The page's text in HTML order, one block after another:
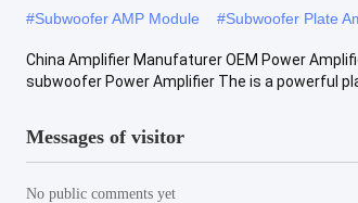
#Subwoofer AMP Module #Subwoofer Plate
China Amplifier Manufaturer OEM Power
subwoofer Power Amplifier The is a powerful
Messages of visitor
No public comments yet